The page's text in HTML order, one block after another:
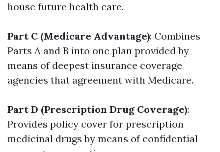
house future health care.
Part C (Medicare Advantage): Combines
Parts A and B into one plan provided by
means of deepest insurance coverage
agencies that agreement with Medicare.
Part D (Prescription Drug Coverage):
Provides policy cover for prescription
medicinal drugs by means of confidential